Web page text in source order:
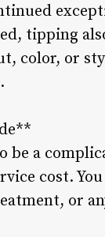
tipping
color, or
a
cost.
or